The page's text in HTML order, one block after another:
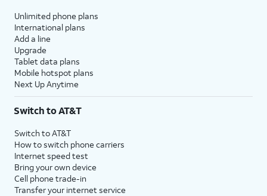
Unlimited phone plans
International plans
Add a line
Upgrade
Tablet data plans
Mobile hotspot plans
Next Up Anytime
Switch to AT&T
Switch to AT&T
How to switch phone carriers
Internet speed test
Bring your own device
Cell phone trade-in
Transfer your internet service